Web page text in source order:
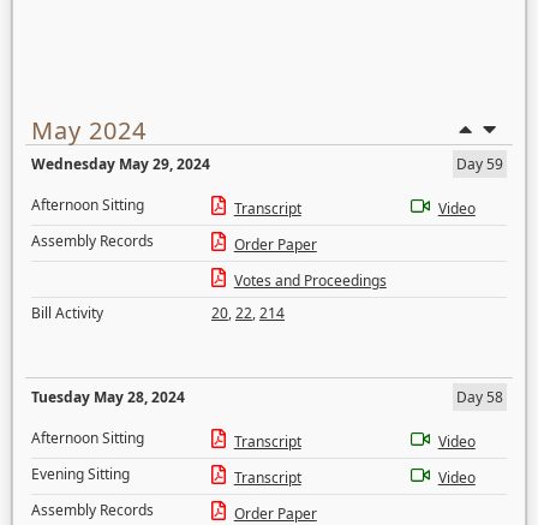
May 2024
Wednesday May 29, 2024
Day 59
Afternoon Sitting
Transcript
Video
Assembly Records
Order Paper
Votes and Proceedings
Bill Activity
20,22,214
Tuesday May 28, 2024
Day 58
Afternoon Sitting
Transcript
Video
Evening Sitting
Transcript
Video
Assembly Records
Order Paper